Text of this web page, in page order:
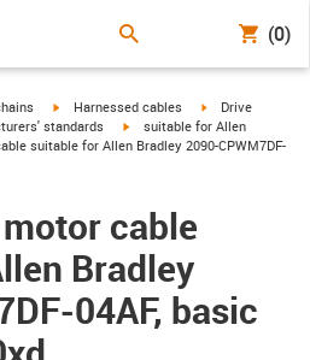
(0)
igus-icon-arrow-right
Harnessed cables igus-icon-arrow-
Drive
standards
igus-icon-arrow-right
suitable for Allen
suitable for Allen Bradley 2090-CPWM7DF-
cable
Bradley
04AF, basic